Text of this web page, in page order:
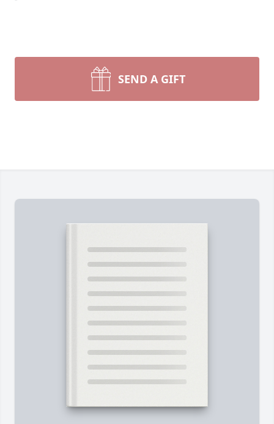
SEND A GIFT